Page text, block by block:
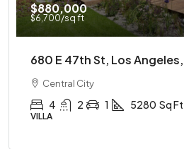
$880,000
$6,700/sq ft
680 E 47th St, Los Angeles,
Central City
4 2 1 5280 Sq Ft
VILLA